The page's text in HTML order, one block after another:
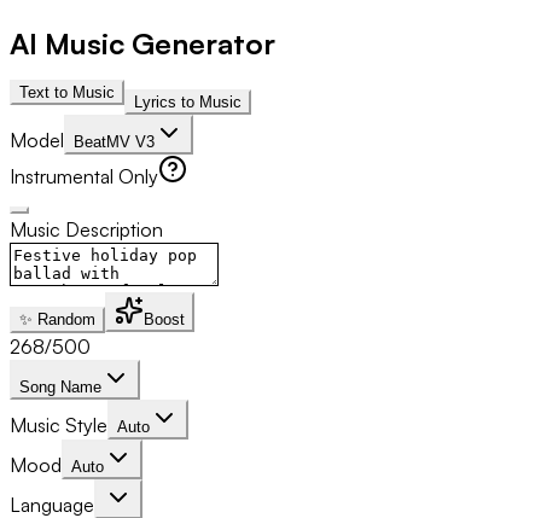
AI Music Generator
Text to Music
Lyrics to Music
Model BeatMV V3
Instrumental Only
Music Description
✨ Random Boost
268/500
Song Name
Music Style Auto
Mood Auto
Language